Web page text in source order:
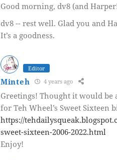
Good morning, dv8 (and
dv8 -- rest well. Glad you and
It’s a goodness.
Editor
Minteh 4 years ago
Greetings! Thought it would be
for Teh Wheel’s Sweet Sixteen
https://
sweet-sixteen-2006-2022.html
Enjoy!